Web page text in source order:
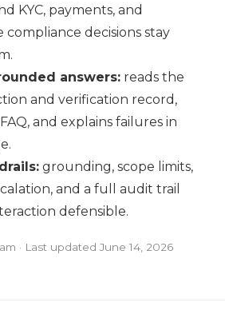
KYC, payments, and
compliance decisions stay
answers:reads the
and verification record,
and explains failures in
grounding, scope limits,
and a full audit trail
defensible.
· Last updated June 14, 2026